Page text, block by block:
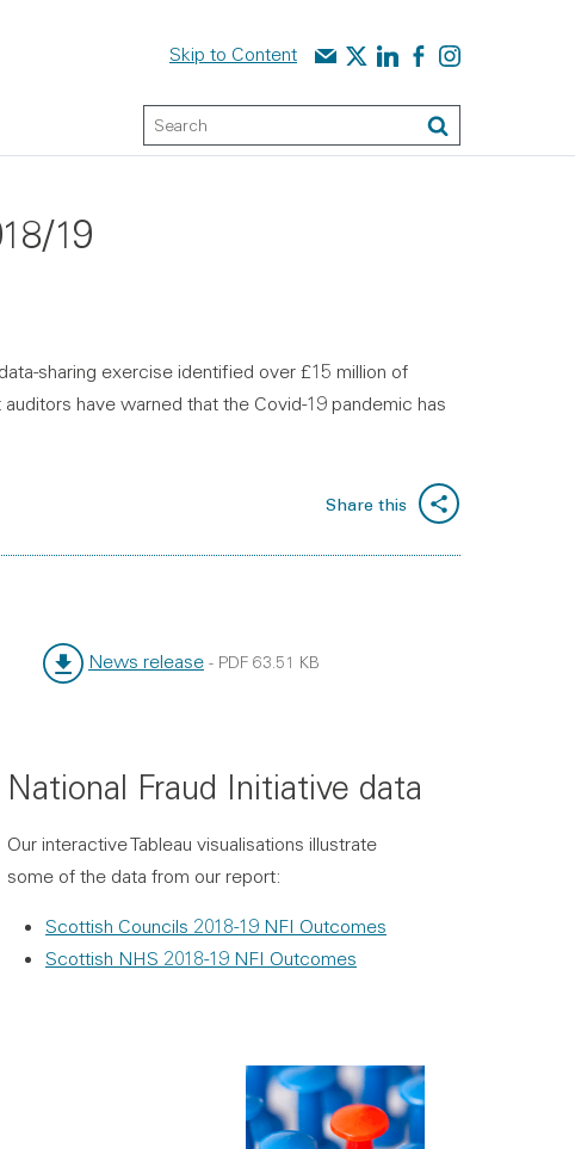
Skip to Content Contact us
Audit Scotland on X
Audit Scotland on
Audit Scotland on
Audit Scotland
Keyword Search
Search
19
sharing exercise identified over £15 million of
have warned that the Covid-19 pandemic has
Share this
News release - PDF 63.51 KB
National Fraud Initiative data
Our interactive Tableau visualisations illustrate
some of the data from our report:
Scottish Councils 2018-19 NFI Outcomes
Scottish NHS 2018-19 NFI Outcomes